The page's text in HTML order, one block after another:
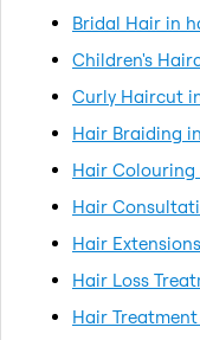
Bridal Hair in
Children's
Curly Haircut
Hair Braiding
Hair Colouring
Hair
Hair
Hair Loss
Hair